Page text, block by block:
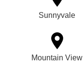
Sunnyvale
Mountain View